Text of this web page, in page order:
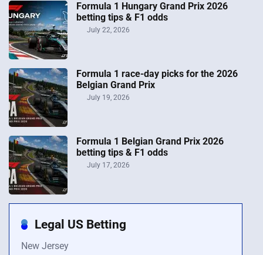
Formula 1 Hungary Grand Prix 2026
betting tips & F1 odds
July 22, 2026
Formula 1 race-day picks for the 2026
Belgian Grand Prix
July 19, 2026
Formula 1 Belgian Grand Prix 2026
betting tips & F1 odds
July 17, 2026
Legal US Betting
New Jersey